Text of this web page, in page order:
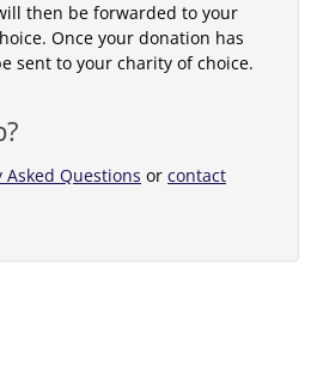
then be forwarded to your
Once your donation has
sent to your charity of choice.
Asked Questions or contact